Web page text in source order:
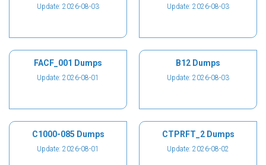
Update: 2026-08-03 Update: 2026-08-03
FACF_001 Dumps
Update: 2026-08-01
B12 Dumps
Update: 2026-08-03
C1000-085 Dumps
Update: 2026-08-01
CTPRFT_2 Dumps
Update: 2026-08-02